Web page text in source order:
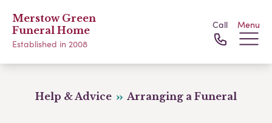
Merstow Green
Funeral Home
Established in 2008
Call Menu
Help & Advice Arranging a Funeral